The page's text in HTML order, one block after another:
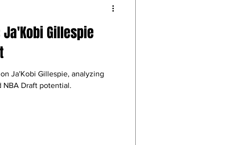
Ja'Kobi Gillespie
Ja'Kobi Gillespie, analyzing
NBA Draft potential.